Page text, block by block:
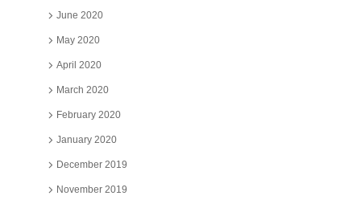
June 2020
May 2020
April 2020
March 2020
February 2020
January 2020
December 2019
November 2019